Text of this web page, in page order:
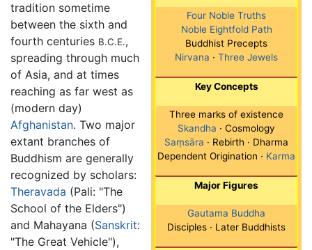
Four Noble Truths
Noble Eightfold Path
Buddhist Precepts
Nirvana · Three Jewels
Key Concepts
Three marks of existence
Skandha · Cosmology
Saṃsāra · Rebirth · Dharma
Dependent Origination · Karma
Major Figures
Gautama Buddha
Disciples · Later Buddhists
tradition sometime
between the sixth and
fourth centuries B.C.E.,
spreading through much
of Asia, and at times
reaching as far west as
(modern day)
Afghanistan. Two major
extant branches of
Buddhism are generally
recognized by scholars:
Theravada (Pali: "The
School of the Elders")
and Mahayana (Sanskrit:
"The Great Vehicle"),